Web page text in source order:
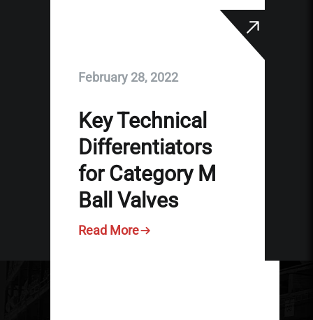
February 28, 2022
Key Technical
Differentiators
for Category M
Ball Valves
Read More